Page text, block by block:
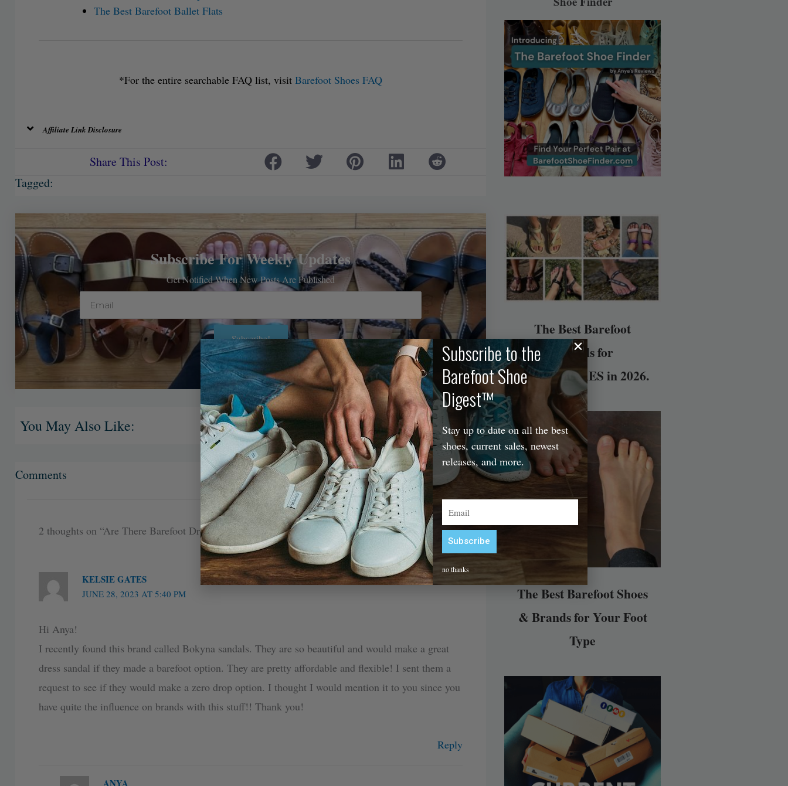
The Best Barefoot Ballet Flats
*For the entire searchable FAQ list, visit Barefoot Shoes FAQ
Affiliate Link Disclosure
Share This Post:
Tagged:
Subscribe For Weekly Updates
Get Notified When New Posts Are Published
Email
Subscribe!
Alternative:
You May Also Like:
Comments
2 thoughts on “Are There Barefoot Dress Shoes I Can Wear to Work or A Wedding?”
KELSIE GATES
JUNE 28, 2023 AT 5:40 PM
Hi Anya!
I recently found this brand called Bokyna sandals. They are so beautiful and would make a great
dress sandal if they made a barefoot option. They are pretty affordable and flexible! I sent them a
request to see if they would make a zero drop option. I thought I would mention it to you since you
have quite the influence on brands with this stuff!! Thank you!
Reply
ANYA
The Best Barefoot
Sandals for
ADVENTURES in 2026.
The Best Barefoot Shoes
& Brands for Your Foot
Type
Subscribe to the
Barefoot Shoe
Digest™
Stay up to date on all the best
shoes, current sales, newest
releases, and more.
Email
Subscribe
Alternative:
no thanks